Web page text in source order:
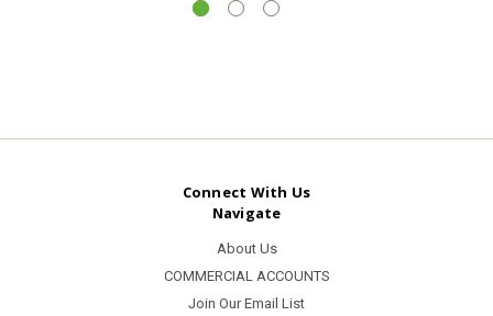
Connect With Us
Navigate
About Us
COMMERCIAL ACCOUNTS
Join Our Email List